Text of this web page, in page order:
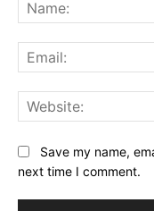
Save my name,
next time I comment.